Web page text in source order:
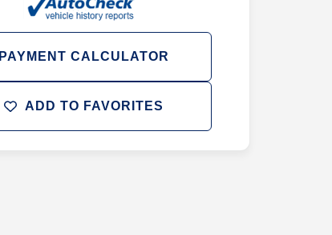
ADD TO FAVORITES
PAYMENT CALCULATOR